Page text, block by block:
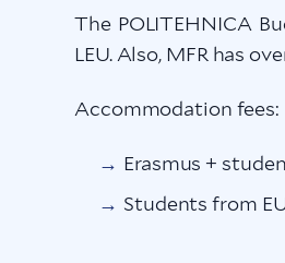
The POLITEHNICA
LEU. Also, MFR has
Accommodation fees:
Erasmus +
Students from